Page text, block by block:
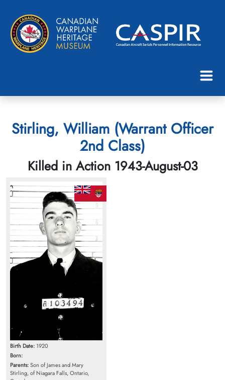
Stirling, William (Warrant Officer
2nd Class)
Killed in Action 1943-August-03
Birth Date: 1920
Born:
Parents:Son of James and Mary
Stirling, of Niagara Falls, Ontario,